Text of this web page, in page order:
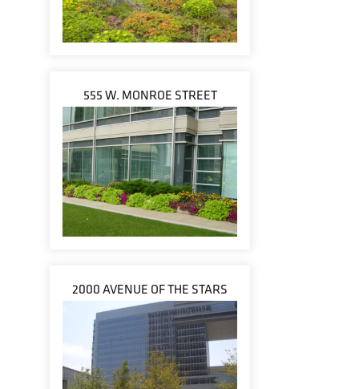
555 W. MONROE STREET
2000 AVENUE OF THE STARS